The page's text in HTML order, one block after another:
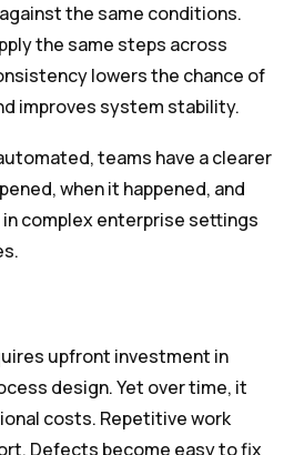
the same conditions.
the same steps across
lowers the chance of
improves system stability.
teams have a clearer
when it happened, and
complex enterprise settings
upfront investment in
design. Yet over time, it
costs. Repetitive work
Defects become easy to fix